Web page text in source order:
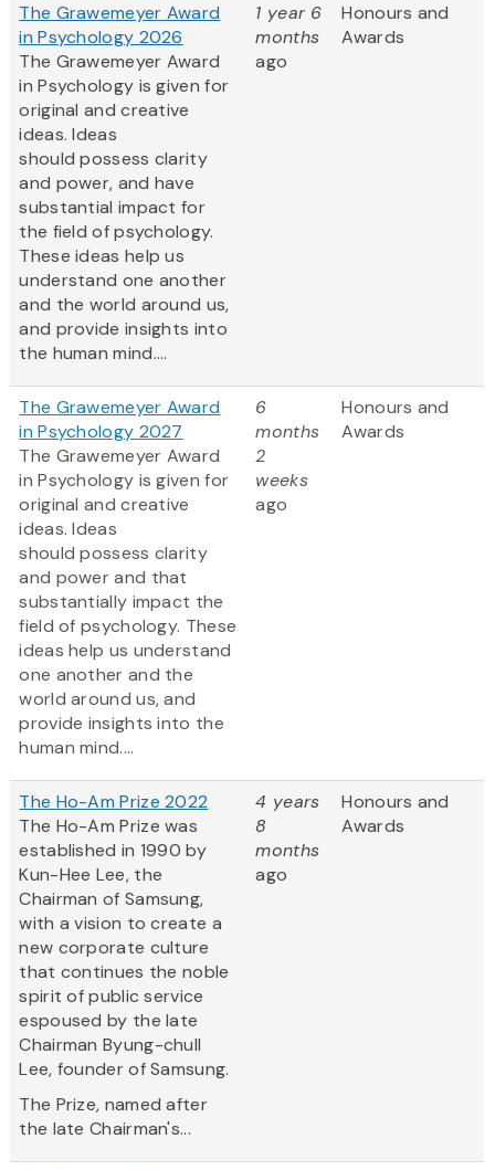
The Grawemeyer Award
in Psychology 2026
The Grawemeyer Award
in Psychology is given for
original and creative
ideas. Ideas
should possess clarity
and power, and have
substantial impact for
the field of psychology.
These ideas help us
understand one another
and the world around us,
and provide insights into
the human mind....
1 year 6
months
ago
Honours and
Awards
The Grawemeyer Award
in Psychology 2027
The Grawemeyer Award
in Psychology is given for
original and creative
ideas. Ideas
should possess clarity
and power and that
substantially impact the
field of psychology. These
ideas help us understand
one another and the
world around us, and
provide insights into the
human mind....
6
months
2
weeks
ago
Honours and
Awards
The Ho-Am Prize 2022
The Ho-Am Prize was
established in 1990 by
Kun-Hee Lee, the
Chairman of Samsung,
with a vision to create a
new corporate culture
that continues the noble
spirit of public service
espoused by the late
Chairman Byung-chull
Lee, founder of Samsung.
The Prize, named after
the late Chairman's...
4 years
8
months
ago
Honours and
Awards